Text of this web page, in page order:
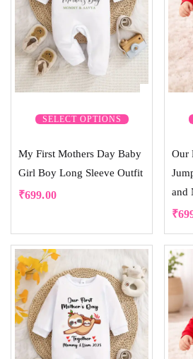
SELECT OPTIONS
My First Mothers Day Baby
Girl Boy Long Sleeve Outfit
₹699.00
Our
and
₹